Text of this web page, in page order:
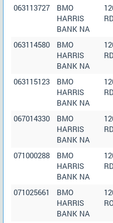
063113727
BMO
HARRIS
BANK NA
063114580
BMO
HARRIS
BANK NA
063115123
BMO
HARRIS
BANK NA
067014330
BMO
HARRIS
BANK NA
071000288
BMO
HARRIS
BANK NA
071025661
BMO
HARRIS
BANK NA